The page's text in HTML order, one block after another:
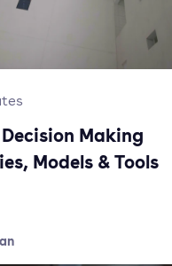
Making
Models & Tools